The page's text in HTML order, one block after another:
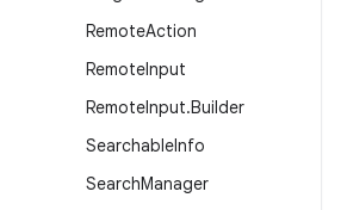
RemoteAction
RemoteInput
RemoteInput.Builder
SearchableInfo
SearchManager